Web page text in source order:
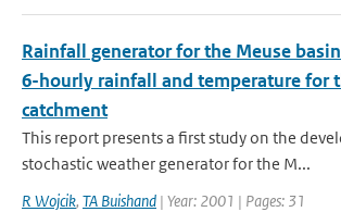
Rainfall generator for the Meuse
6-hourly rainfall and temperature for
catchment
This report presents a first study on the
stochastic weather generator for the M...
R Wojcik, TA Buishand | Year: 2001 | Pages: 31